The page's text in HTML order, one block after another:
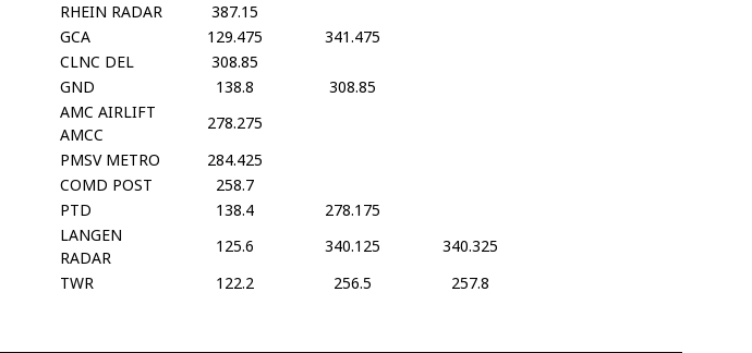
RHEIN RADAR
387.15
GCA 129.475
341.475
CLNC DEL
308.85
GND 138.8
308.85
AMC AIRLIFT
AMCC
278.275
PMSV METRO
284.425
COMD POST
258.7
PTD 138.4
278.175
LANGEN
RADAR
125.6 340.125
340.325
TWR 122.2 256.5 257.8